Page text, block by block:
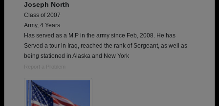
Joseph North
Class of 2007
Army, 4 Years
Has served as a M.P in the army since Feb, 2008. He has
Served a tour in Iraq, reached the rank of Sergeant, as well as
being stationed in Alaska and New York
Report a Problem